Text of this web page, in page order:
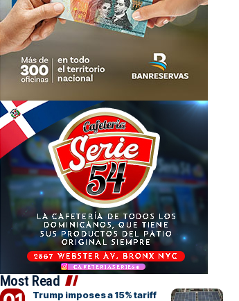
Most Read
Trump imposes a 15% tariff